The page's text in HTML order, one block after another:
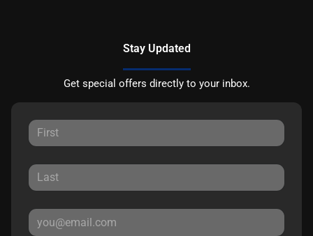
Stay Updated
Get special offers directly to your inbox.